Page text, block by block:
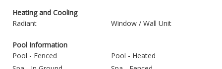
Heating and Cooling
Radiant
Window / Wall Unit
Pool Information
Pool - Fenced
Pool - Heated